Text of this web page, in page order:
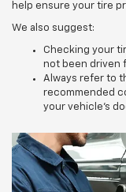
help ensure your tire
We also suggest:
Checking your
not been driven
Always refer to
recommended
your vehicle’s